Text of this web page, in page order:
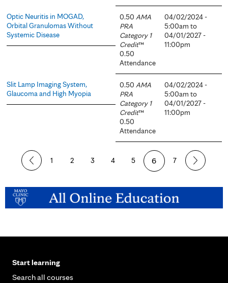
Optic Neuritis in MOGAD,
Orbital Granulomas Without
Systemic Disease
0.50 AMA
PRA
Category 1
Credit™
0.50
Attendance
04/02/2024 -
5:00am to
04/01/2027 -
11:00pm
Slit Lamp Imaging System,
Glaucoma and High Myopia
0.50 AMA
PRA
Category 1
Credit™
0.50
Attendance
04/02/2024 -
5:00am to
04/01/2027 -
11:00pm
s
1 2 3 4 5 6 7
Start learning
Search all courses